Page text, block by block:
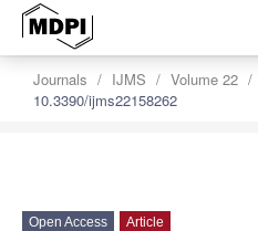
Journals IJMS Volume 22
10.3390/ijms22158262
Open Access Article